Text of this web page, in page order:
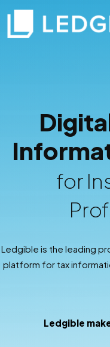
for
Ledgible is the leading
platform for tax
Ledgible